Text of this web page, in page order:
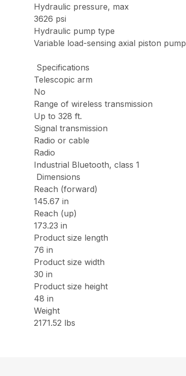
Hydraulic pressure, max
3626 psi
Hydraulic pump type
Variable load-sensing axial piston pump
Specifications
Telescopic arm
No
Range of wireless transmission
Up to 328 ft.
Signal transmission
Radio or cable
Radio
Industrial Bluetooth, class 1
Dimensions
Reach (forward)
145.67 in
Reach (up)
173.23 in
Product size length
76 in
Product size width
30 in
Product size height
48 in
Weight
2171.52 lbs